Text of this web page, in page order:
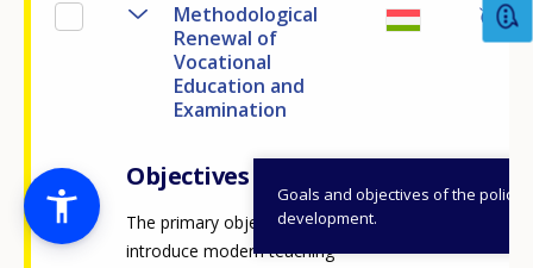
Methodological
Renewal of
Vocational
Education and
Examination
Objectives
Goals and objectives of the policy
development.
The primary objective is to
introduce modern teaching